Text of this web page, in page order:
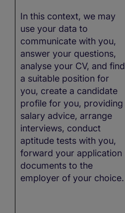
In this context, we may
use your data to
communicate with you,
answer your questions,
analyse your CV, and find
a suitable position for
you, create a candidate
profile for you, providing
salary advice, arrange
interviews, conduct
aptitude tests with you,
forward your application
documents to the
employer of your choice.